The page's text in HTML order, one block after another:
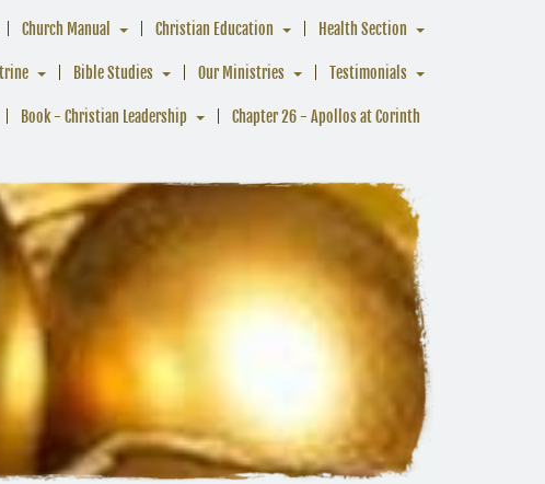
Church Manual Christian Education Health Section
Bible Studies Our Ministries Testimonials
Book - Christian Leadership Chapter 26 - Apollos at Corinth